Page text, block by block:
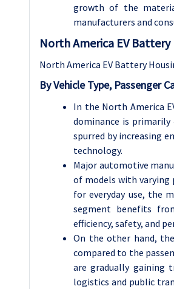
growth of the
manufacturers and
North America EV
North America EV Battery
By Vehicle Type, Passenger
In the North America
dominance is
spurred by increasing
technology.
Major automotive
of models with varying
for everyday use, the
segment benefits
efficiency, safety, and
On the other hand,
compared to the
are gradually gaining
logistics and public